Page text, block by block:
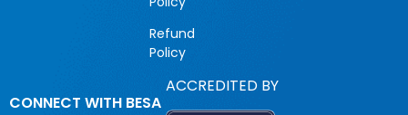
Refund
Policy
CONNECT WITH BESA
ACCREDITED BY